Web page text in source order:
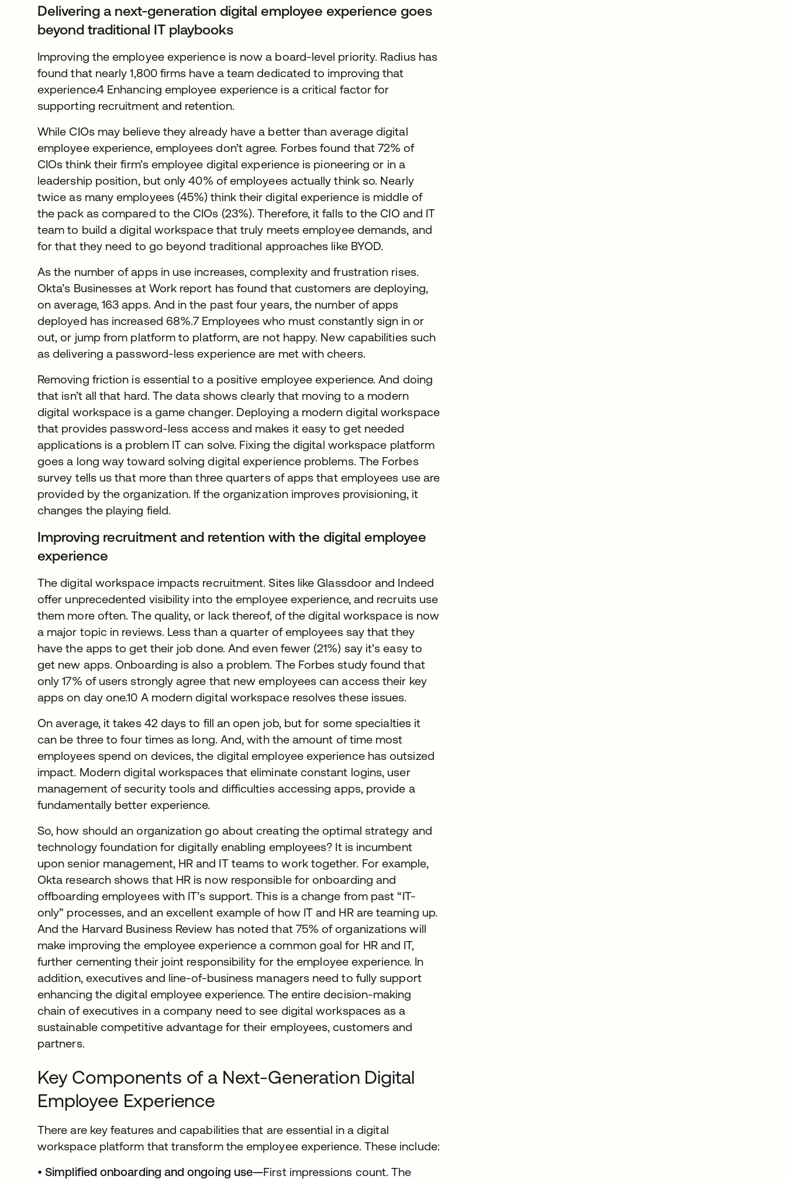
Delivering a next-generation digital employee experience goes
beyond traditional IT playbooks
Improving the employee experience is now a board-level priority. Radius has
found that nearly 1,800 firms have a team dedicated to improving that
experience.4 Enhancing employee experience is a critical factor for
supporting recruitment and retention.
While CIOs may believe they already have a better than average digital
employee experience, employees don’t agree. Forbes found that 72% of
CIOs think their firm’s employee digital experience is pioneering or in a
leadership position, but only 40% of employees actually think so. Nearly
twice as many employees (45%) think their digital experience is middle of
the pack as compared to the CIOs (23%). Therefore, it falls to the CIO and IT
team to build a digital workspace that truly meets employee demands, and
for that they need to go beyond traditional approaches like BYOD.
As the number of apps in use increases, complexity and frustration rises.
Okta’s Businesses at Work report has found that customers are deploying,
on average, 163 apps. And in the past four years, the number of apps
deployed has increased 68%.7 Employees who must constantly sign in or
out, or jump from platform to platform, are not happy. New capabilities such
as delivering a password-less experience are met with cheers.
Removing friction is essential to a positive employee experience. And doing
that isn’t all that hard. The data shows clearly that moving to a modern
digital workspace is a game changer. Deploying a modern digital workspace
that provides password-less access and makes it easy to get needed
applications is a problem IT can solve. Fixing the digital workspace platform
goes a long way toward solving digital experience problems. The Forbes
survey tells us that more than three quarters of apps that employees use are
provided by the organization. If the organization improves provisioning, it
changes the playing field.
Improving recruitment and retention with the digital employee
experience
The digital workspace impacts recruitment. Sites like Glassdoor and Indeed
offer unprecedented visibility into the employee experience, and recruits use
them more often. The quality, or lack thereof, of the digital workspace is now
a major topic in reviews. Less than a quarter of employees say that they
have the apps to get their job done. And even fewer (21%) say it’s easy to
get new apps. Onboarding is also a problem. The Forbes study found that
only 17% of users strongly agree that new employees can access their key
apps on day one.10 A modern digital workspace resolves these issues.
On average, it takes 42 days to fill an open job, but for some specialties it
can be three to four times as long. And, with the amount of time most
employees spend on devices, the digital employee experience has outsized
impact. Modern digital workspaces that eliminate constant logins, user
management of security tools and difficulties accessing apps, provide a
fundamentally better experience.
So, how should an organization go about creating the optimal strategy and
technology foundation for digitally enabling employees? It is incumbent
upon senior management, HR and IT teams to work together. For example,
Okta research shows that HR is now responsible for onboarding and
offboarding employees with IT’s support. This is a change from past “IT-
only” processes, and an excellent example of how IT and HR are teaming up.
And the Harvard Business Review has noted that 75% of organizations will
make improving the employee experience a common goal for HR and IT,
further cementing their joint responsibility for the employee experience. In
addition, executives and line-of-business managers need to fully support
enhancing the digital employee experience. The entire decision-making
chain of executives in a company need to see digital workspaces as a
sustainable competitive advantage for their employees, customers and
partners.
Key Components of a Next-Generation Digital
Employee Experience
There are key features and capabilities that are essential in a digital
workspace platform that transform the employee experience. These include:
•Simplified onboarding and ongoing use—First impressions count. The